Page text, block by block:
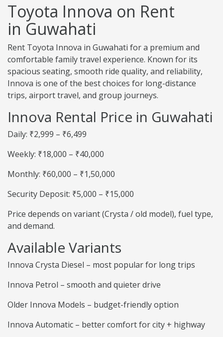
Toyota Innova on Rent
in Guwahati
Rent Toyota Innova in Guwahati for a premium and
comfortable family travel experience. Known for its
spacious seating, smooth ride quality, and reliability,
Innova is one of the best choices for long-distance
trips, airport travel, and group journeys.
Innova Rental Price in Guwahati
Daily: ₹2,999 – ₹6,499
Weekly: ₹18,000 – ₹40,000
Monthly: ₹60,000 – ₹1,50,000
Security Deposit: ₹5,000 – ₹15,000
Price depends on variant (Crysta / old model), fuel type,
and demand.
Available Variants
Innova Crysta Diesel – most popular for long trips
Innova Petrol – smooth and quieter drive
Older Innova Models – budget-friendly option
Innova Automatic – better comfort for city + highway